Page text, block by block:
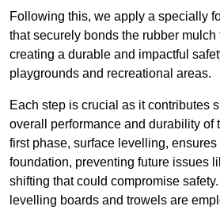
Following this, we apply a specially
that securely bonds the rubber mulch
creating a durable and impactful
playgrounds and recreational areas.
Each step is crucial as it contributes
overall performance and durability of
first phase, surface levelling,
foundation, preventing future issues
shifting that could compromise
levelling boards and trowels are